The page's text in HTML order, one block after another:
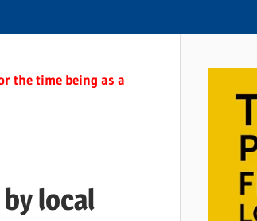
the time being as a
local